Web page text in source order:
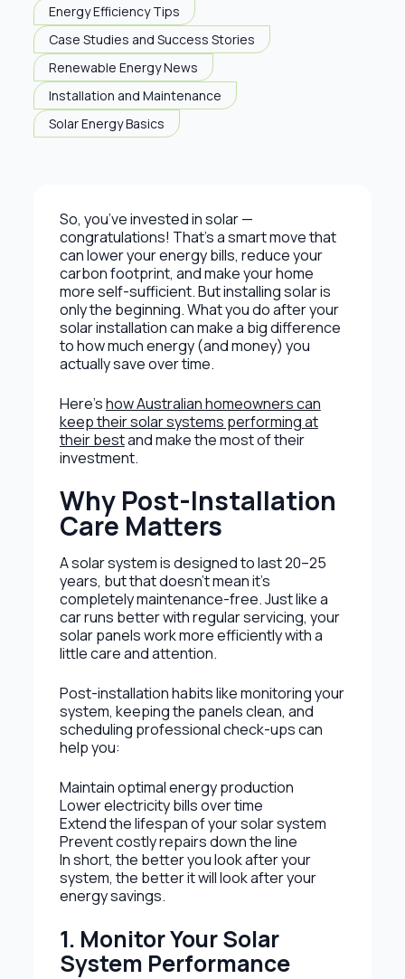
Energy Efficiency Tips
Case Studies and Success Stories
Renewable Energy News
Installation and Maintenance
Solar Energy Basics
So, you’ve invested in solar —
congratulations! That’s a smart move that
can lower your energy bills, reduce your
carbon footprint, and make your home
more self-sufficient. But installing solar is
only the beginning. What you do after your
solar installation can make a big difference
to how much energy (and money) you
actually save over time.
Here’show Australian homeowners can
keep their solar systems performing at
their bestand make the most of their
investment.
Why Post-Installation
Care Matters
A solar system is designed to last 20–25
years, but that doesn’t mean it’s
completely maintenance-free. Just like a
car runs better with regular servicing, your
solar panels work more efficiently with a
little care and attention.
Post-installation habits like monitoring your
system, keeping the panels clean, and
scheduling professional check-ups can
help you:
Maintain optimal energy production
Lower electricity bills over time
Extend the lifespan of your solar system
Prevent costly repairs down the line
In short, the better you look after your
system, the better it will look after your
energy savings.
1. Monitor Your Solar
System Performance